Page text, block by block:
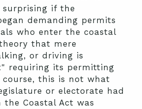
if the
demanding permits
who enter the coastal
that mere
or driving is
requiring its permitting
this is not what
or electorate had
Coastal Act was